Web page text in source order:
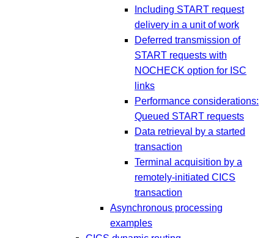
Including START request
delivery in a unit of work
Deferred transmission of
START requests with
NOCHECK option for ISC
links
Performance considerations:
Queued START requests
Data retrieval by a started
transaction
Terminal acquisition by a
remotely-initiated CICS
transaction
Asynchronous processing
examples